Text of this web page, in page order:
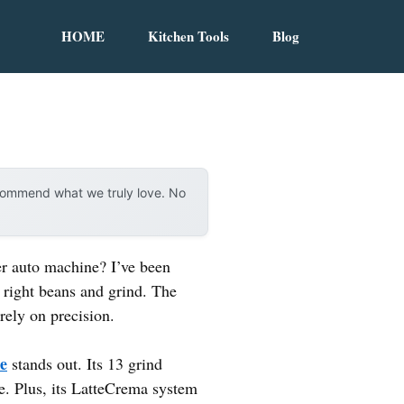
HOME Kitchen Tools Blog
what we truly love. No
machine? I’ve been
beans and grind. The
on precision.
stands out. Its 13 grind
Plus, its LatteCrema system